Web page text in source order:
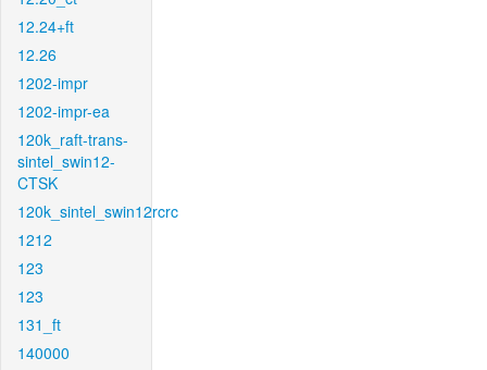
12.24+ft
12.26
1202-impr
1202-impr-ea
120k_raft-trans-
sintel_swin12-
CTSK
120k_sintel_swin12rcrc
1212
123
123
131_ft
140000